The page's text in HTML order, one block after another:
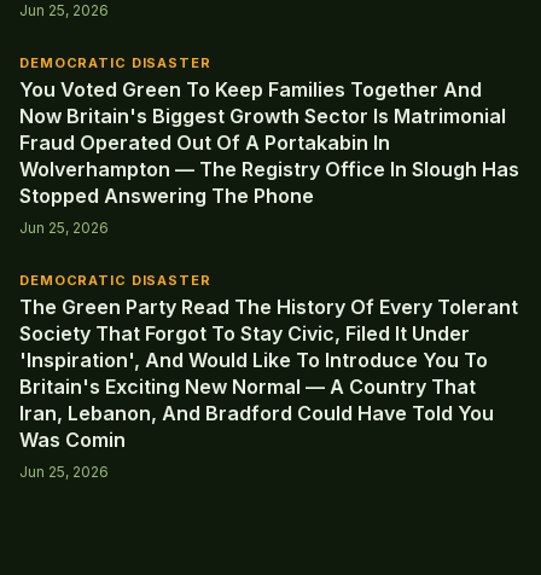
Jun 25, 2026
DEMOCRATIC DISASTER
You Voted Green To Keep Families Together And
Now Britain's Biggest Growth Sector Is Matrimonial
Fraud Operated Out Of A Portakabin In
Wolverhampton — The Registry Office In Slough Has
Stopped Answering The Phone
Jun 25, 2026
DEMOCRATIC DISASTER
The Green Party Read The History Of Every Tolerant
Society That Forgot To Stay Civic, Filed It Under
'Inspiration', And Would Like To Introduce You To
Britain's Exciting New Normal — A Country That
Iran, Lebanon, And Bradford Could Have Told You
Was Comin
Jun 25, 2026